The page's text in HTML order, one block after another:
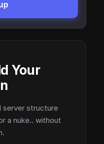
Your
server structure
a nuke.. without